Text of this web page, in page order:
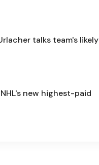
talks team's likely
new highest-paid